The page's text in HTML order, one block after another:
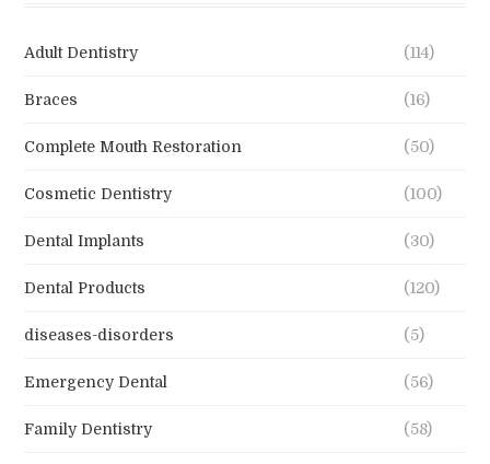
Adult Dentistry (114)
Braces (16)
Complete Mouth Restoration (50)
Cosmetic Dentistry (100)
Dental Implants (30)
Dental Products (120)
diseases-disorders (5)
Emergency Dental (56)
Family Dentistry (58)